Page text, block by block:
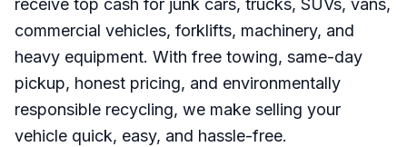
receive top cash for junk cars, trucks, SUVs, vans,
commercial vehicles, forklifts, machinery, and
heavy equipment. With free towing, same-day
pickup, honest pricing, and environmentally
responsible recycling, we make selling your
vehicle quick, easy, and hassle-free.